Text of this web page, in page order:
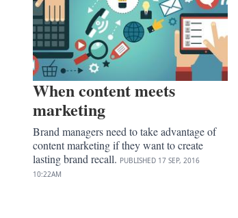
When content meets
marketing
Brand managers need to take advantage of
content marketing if they want to create
lasting brand recall. PUBLISHED 17 SEP, 2016
10:22AM